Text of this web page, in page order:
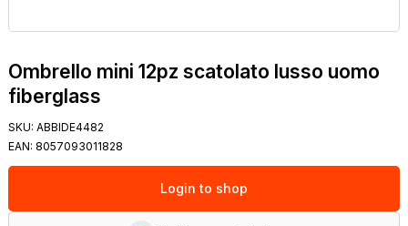
Ombrello mini 12pz scatolato lusso uomo
fiberglass
SKU: ABBIDE4482
EAN: 8057093011828
Login to shop